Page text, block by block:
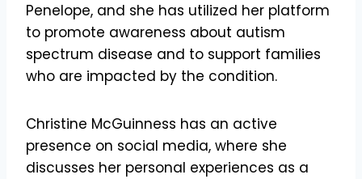
Penelope, and she has utilized her platform
to promote awareness about autism
spectrum disease and to support families
who are impacted by the condition.
Christine McGuinness has an active
presence on social media, where she
discusses her personal experiences as a